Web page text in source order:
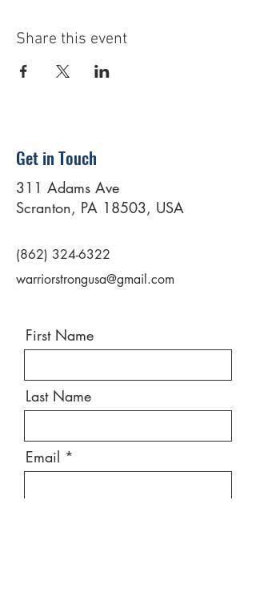
Share this event
Get in Touch
311 Adams Ave
Scranton, PA 18503, USA
(862) 324-6322
warriorstrongusa@gmail.com
First Name
Last Name
Email